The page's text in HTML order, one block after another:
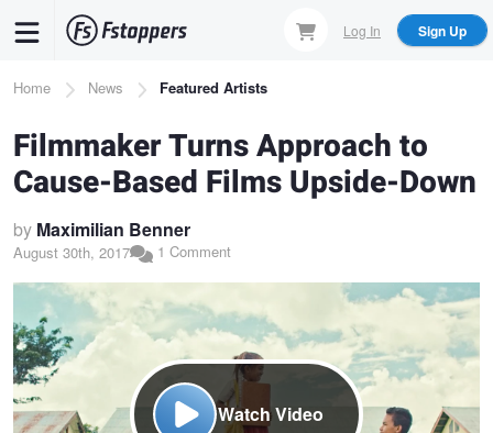
content
Log In Sign Up
Breadcrumb
Home News Featured Artists
Filmmaker Turns Approach to
Cause-Based Films Upside-Down
by Maximilian Benner
August 30th, 2017 1 Comment
Watch Video